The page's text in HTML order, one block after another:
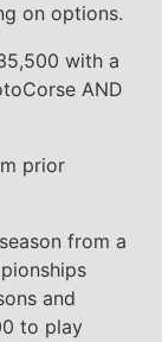
on options.
with a
AND
prior
from a
and
to play